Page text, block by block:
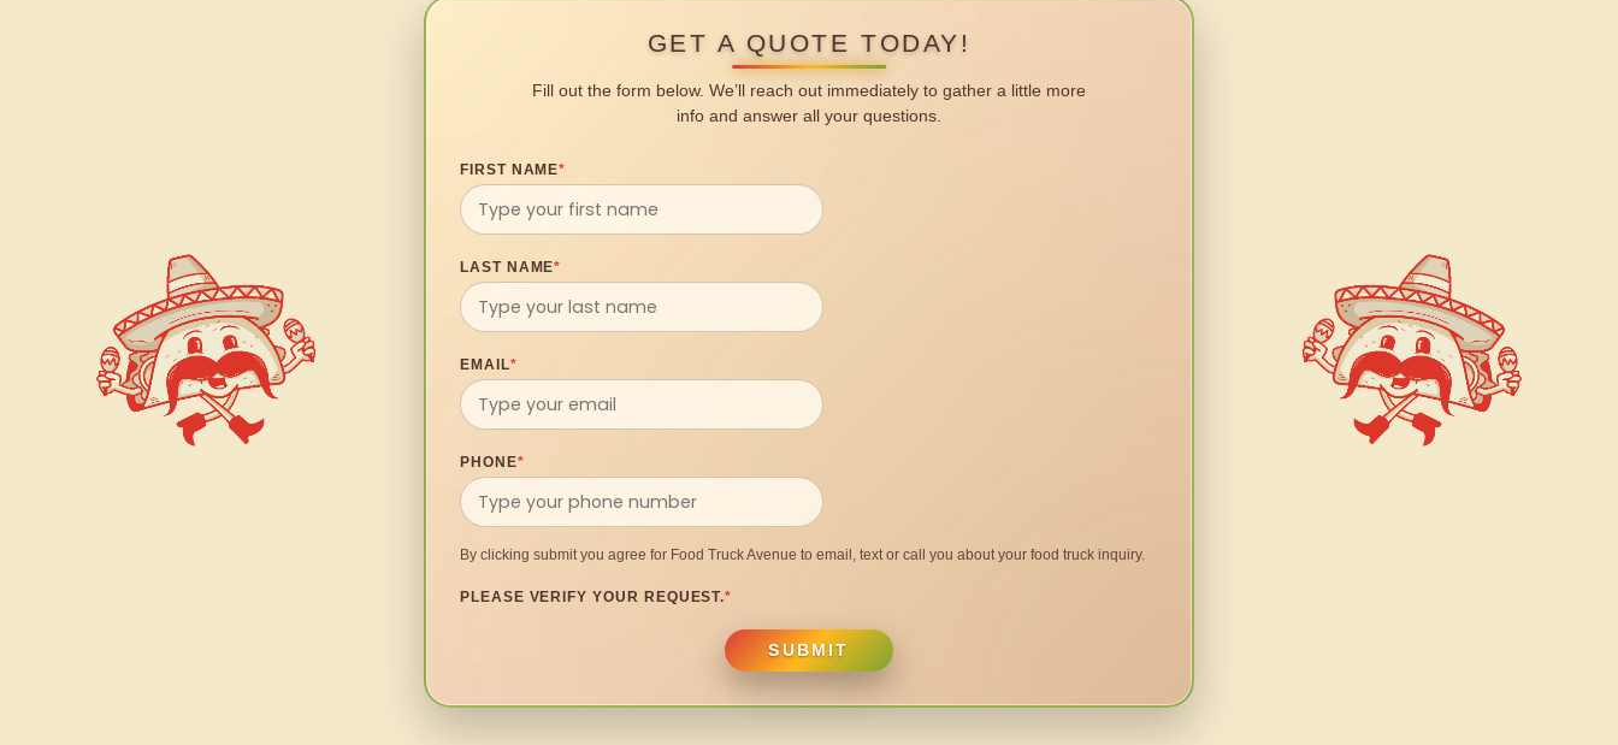
GET A QUOTE TODAY!
Fill out the form below. We’ll reach out immediately to gather a little more
info and answer all your questions.
FIRST NAME*
LAST NAME*
EMAIL*
PHONE*
By clicking submit you agree for Food Truck Avenue to email, text or call you about your food truck inquiry.
PLEASE VERIFY YOUR REQUEST.*
SUBMIT